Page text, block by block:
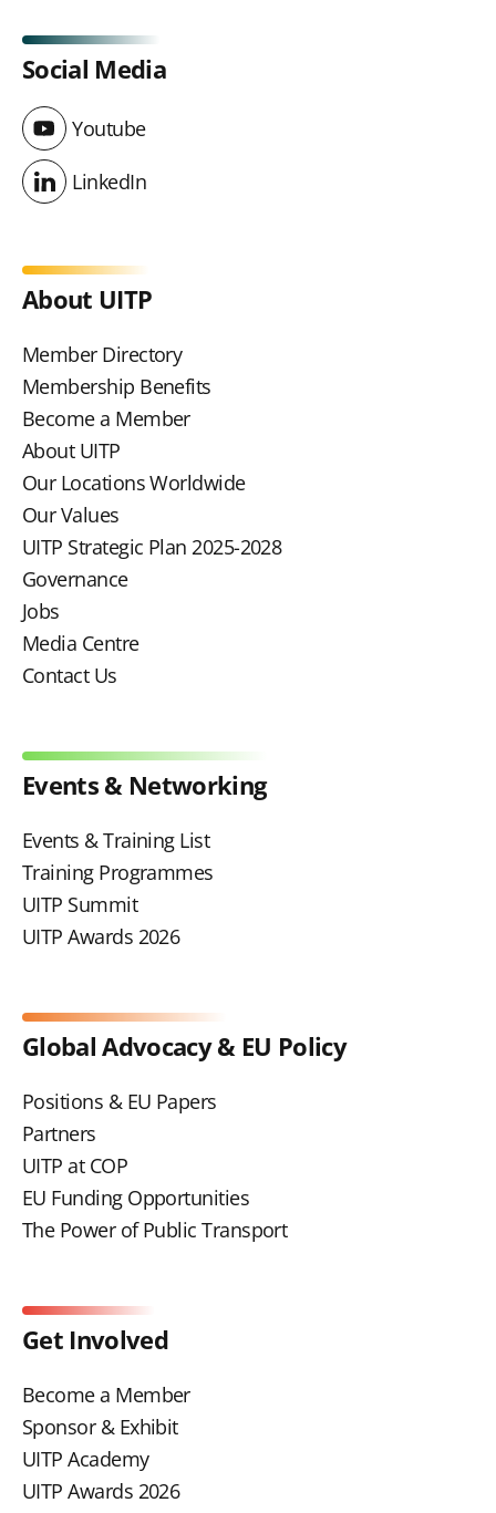
Social Media
Youtube
Youtube
LinkedIn
LinkedIn
About UITP
Member Directory
Membership Benefits
Become a Member
About UITP
Our Locations Worldwide
Our Values
UITP Strategic Plan 2025-2028
Governance
Jobs
Media Centre
Contact Us
Events & Networking
Events & Training List
Training Programmes
UITP Summit
UITP Awards 2026
Global Advocacy & EU Policy
Positions & EU Papers
Partners
UITP at COP
EU Funding Opportunities
The Power of Public Transport
Get Involved
Become a Member
Sponsor & Exhibit
UITP Academy
UITP Awards 2026